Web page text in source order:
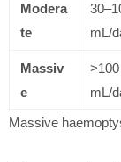
Modera
te
mL/
Massiv
e
mL/
Massive